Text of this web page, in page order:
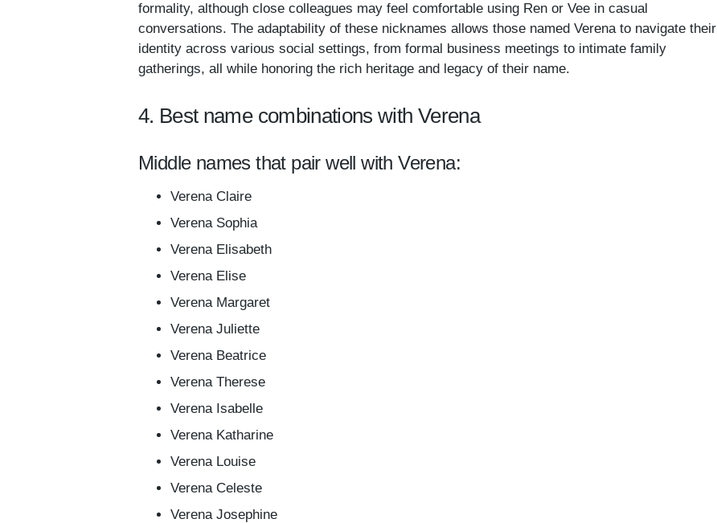
formality, although close colleagues may feel comfortable using Ren or Vee in casual
conversations. The adaptability of these nicknames allows those named Verena to navigate their
identity across various social settings, from formal business meetings to intimate family
gatherings, all while honoring the rich heritage and legacy of their name.
4. Best name combinations with Verena
Middle names that pair well with Verena:
Verena Claire
Verena Sophia
Verena Elisabeth
Verena Elise
Verena Margaret
Verena Juliette
Verena Beatrice
Verena Therese
Verena Isabelle
Verena Katharine
Verena Louise
Verena Celeste
Verena Josephine